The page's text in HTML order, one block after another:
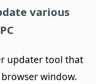
various
updater tool that
window.